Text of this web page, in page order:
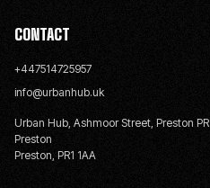
CONTACT
+447514725957
info@urbanhub.uk
Urban Hub, Ashmoor Street, Preston
Preston
Preston, PR1 1AA